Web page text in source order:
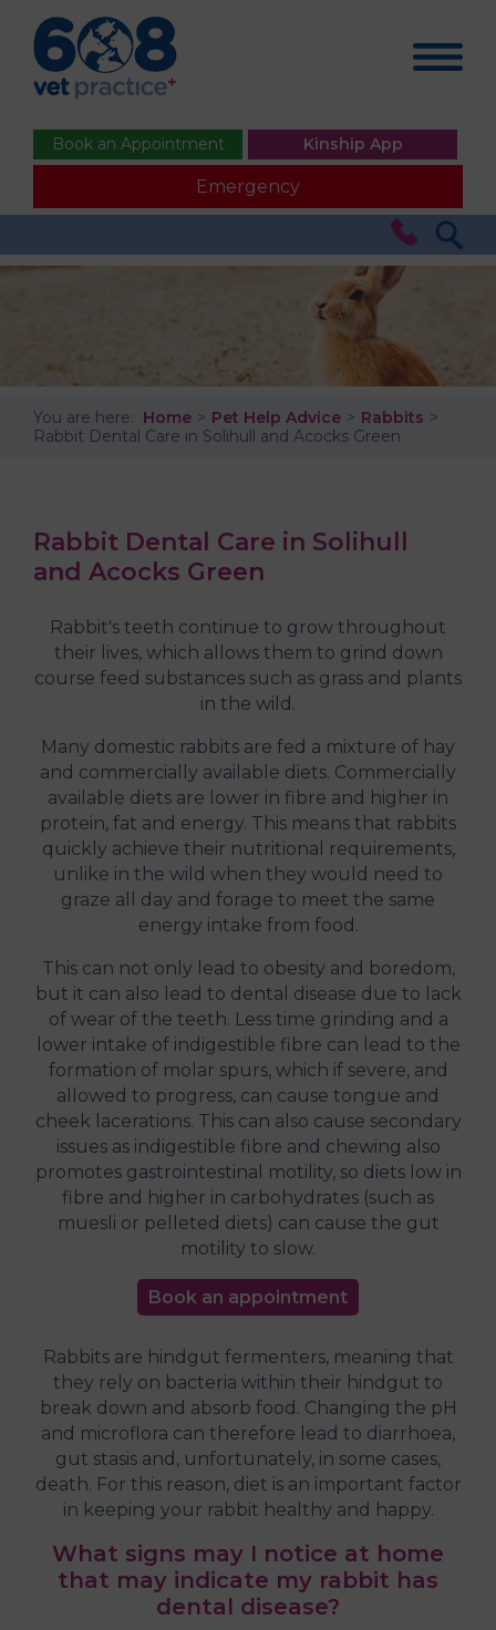
Emergency
Book an Appointment Kinship App
You are here: Home Pet Help Advice
Rabbits
Rabbit Dental Care in Solihull and Acocks Green
Rabbit Dental Care in Solihull
and Acocks Green
Rabbit's teeth continue to grow throughout
their lives, which allows them to grind down
course feed substances such as grass and plants
in the wild.
Many domestic rabbits are fed a mixture of hay
and commercially available diets. Commercially
available diets are lower in fibre and higher in
protein, fat and energy. This means that rabbits
quickly achieve their nutritional requirements,
unlike in the wild when they would need to
graze all day and forage to meet the same
energy intake from food.
This can not only lead to obesity and boredom,
but it can also lead to dental disease due to lack
of wear of the teeth. Less time grinding and a
lower intake of indigestible fibre can lead to the
formation of molar spurs, which if severe, and
allowed to progress, can cause tongue and
cheek lacerations. This can also cause secondary
issues as indigestible fibre and chewing also
promotes gastrointestinal motility, so diets low in
fibre and higher in carbohydrates (such as
muesli or pelleted diets) can cause the gut
motility to slow.
Book an appointment
Rabbits are hindgut fermenters, meaning that
they rely on bacteria within their hindgut to
break down and absorb food. Changing the pH
and microflora can therefore lead to diarrhoea,
gut stasis and, unfortunately, in some cases,
death. For this reason, diet is an important factor
in keeping your rabbit healthy and happy.
What signs may I notice at home
that may indicate my rabbit has
dental disease?